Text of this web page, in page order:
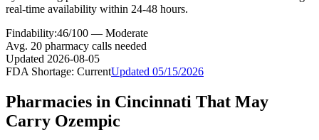
real-time availability within 24-48 hours.
Findability:46/100 — Moderate
Avg. 20 pharmacy calls needed
Updated 2026-08-05
FDA Shortage: CurrentUpdated 05/15/2026
Pharmacies in Cincinnati That May
Carry Ozempic